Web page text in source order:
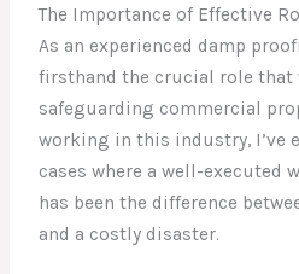
The Importance of Effective
As an experienced damp
firsthand the crucial role that
safeguarding commercial
working in this industry, I’ve
cases where a well-executed
has been the difference
and a costly disaster.